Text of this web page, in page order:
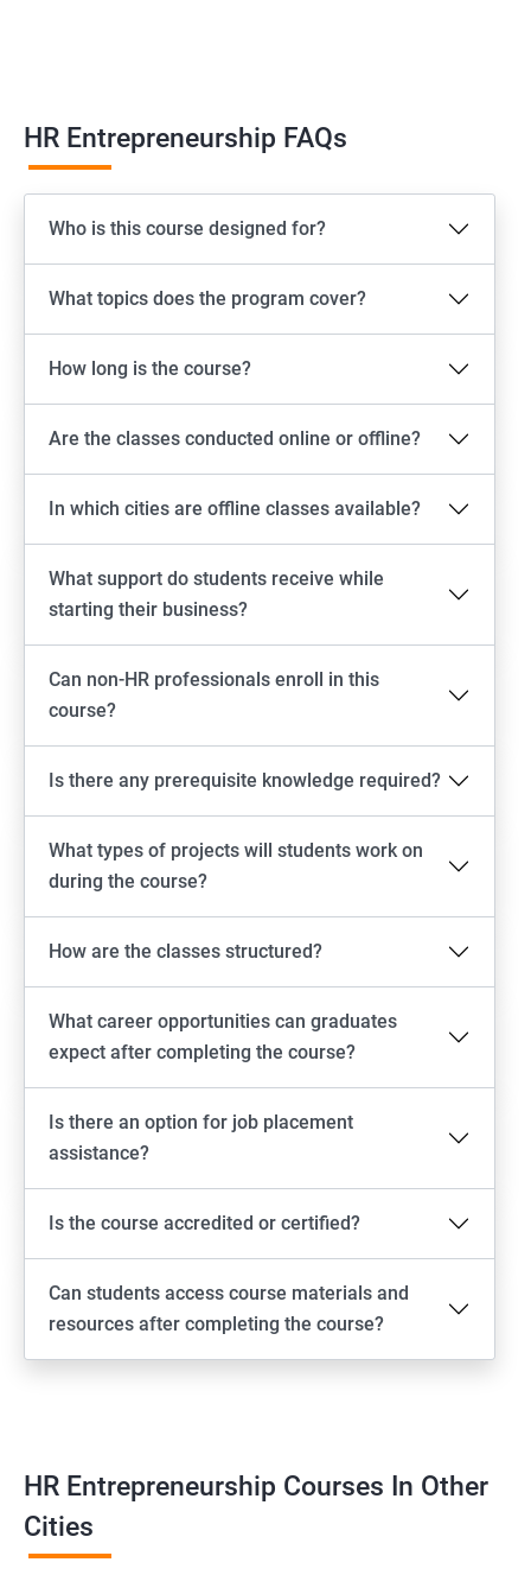
HR Entrepreneurship FAQs
Who is this course designed for?
What topics does the program cover?
How long is the course?
Are the classes conducted online or offline?
In which cities are offline classes available?
What support do students receive while
starting their business?
Can non-HR professionals enroll in this
course?
Is there any prerequisite knowledge required?
What types of projects will students work on
during the course?
How are the classes structured?
What career opportunities can graduates
expect after completing the course?
Is there an option for job placement
assistance?
Is the course accredited or certified?
Can students access course materials and
resources after completing the course?
HR Entrepreneurship Courses In Other
Cities